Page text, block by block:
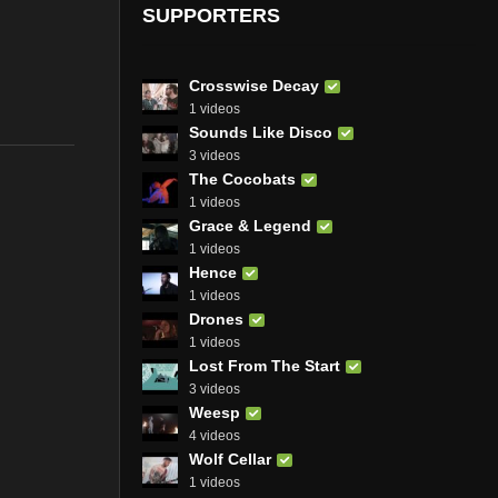
SUPPORTERS
Crosswise Decay
1 videos
Sounds Like Disco
3 videos
The Cocobats
1 videos
Grace & Legend
1 videos
Hence
1 videos
Drones
1 videos
Lost From The Start
3 videos
Weesp
4 videos
Wolf Cellar
1 videos